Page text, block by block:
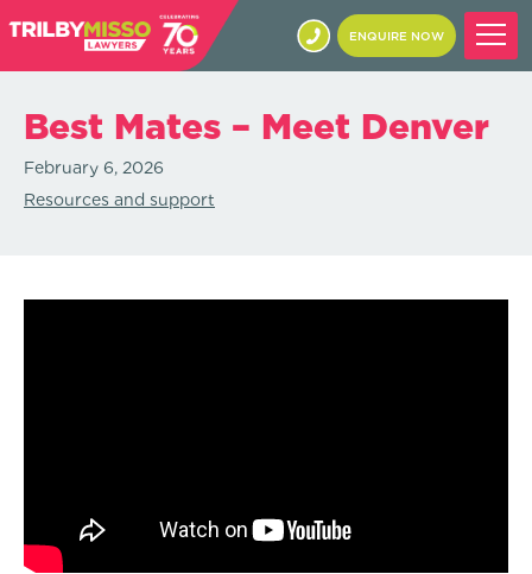
ENQUIRE NOW
Best Mates – Meet Denver
February 6, 2026
Resources and support